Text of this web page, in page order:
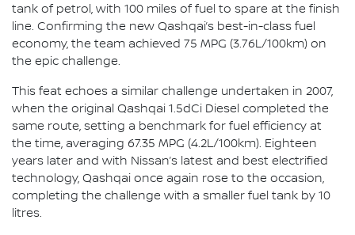
tank of petrol, with 100 miles of fuel to spare at the finish
line. Confirming the new Qashqai’s best-in-class fuel
economy, the team achieved 75 MPG (3.76L/100km) on
the epic challenge.
This feat echoes a similar challenge undertaken in 2007,
when the original Qashqai 1.5dCi Diesel completed the
same route, setting a benchmark for fuel efficiency at
the time, averaging 67.35 MPG (4.2L/100km). Eighteen
years later and with Nissan’s latest and best electrified
technology, Qashqai once again rose to the occasion,
completing the challenge with a smaller fuel tank by 10
litres.